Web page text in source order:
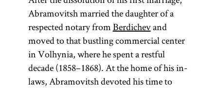
Abramovitsh married the daughter of a
respected notary fromBerdichevand
moved to that bustling commercial center
in Volhynia, where he spent a restful
decade (1858–1868). At the home of his in-
laws, Abramovitsh devoted his time to